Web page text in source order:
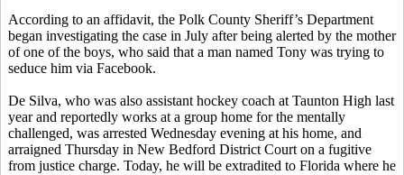
According to an affidavit, the Polk County Sheriff’s Department
began investigating the case in July after being alerted by the mother
of one of the boys, who said that a man named Tony was trying to
seduce him via Facebook.
De Silva, who was also assistant hockey coach at Taunton High last
year and reportedly works at a group home for the mentally
challenged, was arrested Wednesday evening at his home, and
arraigned Thursday in New Bedford District Court on a fugitive
from justice charge. Today, he will be extradited to Florida where he